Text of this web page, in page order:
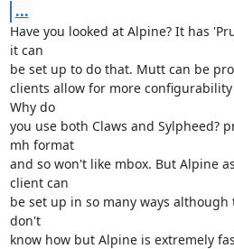
...
Have you looked at Alpine? It has
it can
be set up to do that. Mutt can be
clients allow for more
Why do
you use both Claws and Sylpheed?
mh format
and so won't like mbox. But Alpine
client can
be set up in so many ways
don't
know how but Alpine is extremely